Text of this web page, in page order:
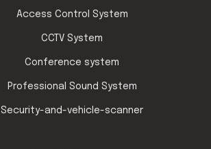
Access Control System
CCTV System
Conference system
Professional Sound System
Security-and-vehicle-scanner